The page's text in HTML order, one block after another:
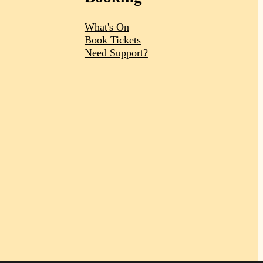
What's On
Book Tickets
Need Support?